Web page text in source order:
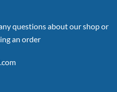
questions about our shop or
an order